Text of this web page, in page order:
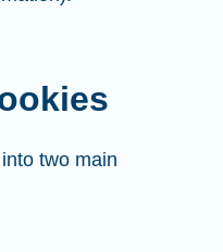
two main